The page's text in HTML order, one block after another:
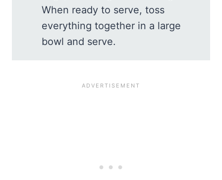
When ready to serve, toss
everything together in a large
bowl and serve.